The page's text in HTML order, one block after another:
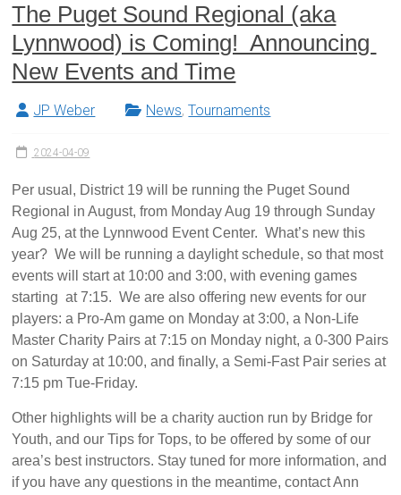
The Puget Sound Regional (aka
Lynnwood) is Coming! Announcing
New Events and Time
JP Weber News,Tournaments
2024-04-09
Per usual, District 19 will be running the Puget Sound
Regional in August, from Monday Aug 19 through Sunday
Aug 25, at the Lynnwood Event Center. What’s new this
year? We will be running a daylight schedule, so that most
events will start at 10:00 and 3:00, with evening games
starting at 7:15. We are also offering new events for our
players: a Pro-Am game on Monday at 3:00, a Non-Life
Master Charity Pairs at 7:15 on Monday night, a 0-300 Pairs
on Saturday at 10:00, and finally, a Semi-Fast Pair series at
7:15 pm Tue-Friday.
Other highlights will be a charity auction run by Bridge for
Youth, and our Tips for Tops, to be offered by some of our
area’s best instructors. Stay tuned for more information, and
if you have any questions in the meantime, contact Ann